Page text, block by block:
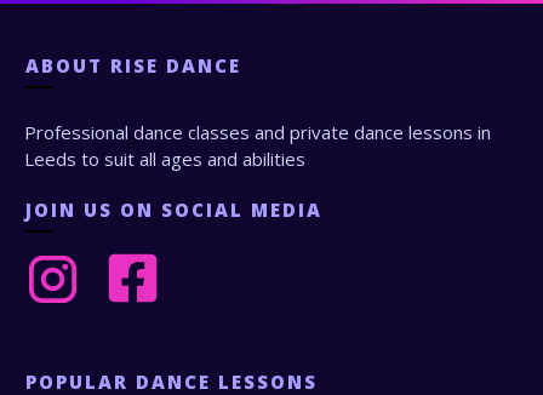
ABOUT RISE DANCE
Professional dance classes and private dance lessons in
Leeds to suit all ages and abilities
JOIN US ON SOCIAL MEDIA
POPULAR DANCE LESSONS